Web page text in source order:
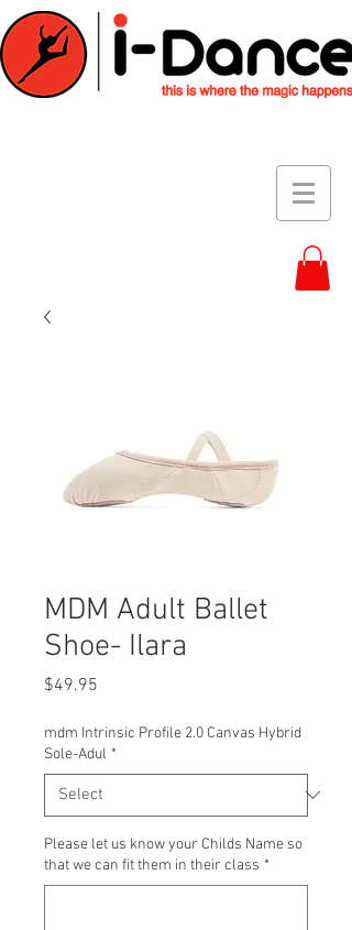
MDM Adult Ballet
Shoe- Ilara
$49.95
mdm Intrinsic Profile 2.0 Canvas Hybrid
Sole-Adul *
Please let us know your Childs Name so
that we can fit them in their class *